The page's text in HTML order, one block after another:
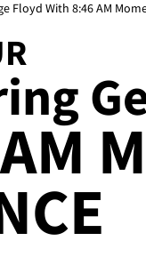
Floyd With 8:46 AM